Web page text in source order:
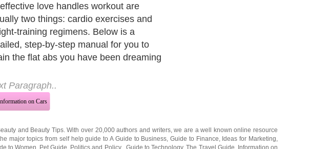
love handles workout are
two things: cardio exercises and
training regimens. Below is a
step-by-step manual for you to
the flat abs you have been dreaming
Paragraph..
on Cars
and Beauty Tips. With over 20,000authors and writers, we are a well known online resource
major topics from self help guide to A Guide to Business ,Guide to Finance Ideas for Marketing
to Women Pet Guide Politics and Policy Guide to Technology,The Travel Guide Information on